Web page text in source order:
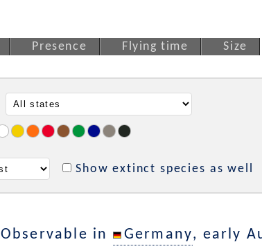
Presence Flying time Size
Show extinct species as well
Observable in Germany, early